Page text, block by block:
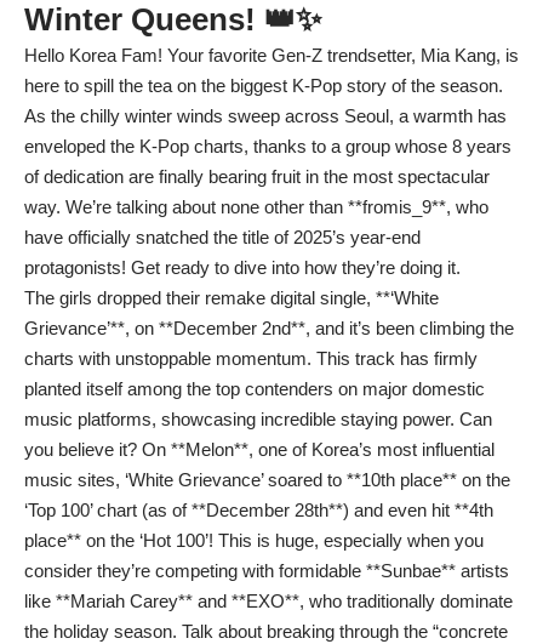
Winter Queens! 👑✨
Hello Korea Fam! Your favorite Gen-Z trendsetter, Mia Kang, is
here to spill the tea on the biggest K-Pop story of the season.
As the chilly winter winds sweep across Seoul, a warmth has
enveloped the K-Pop charts, thanks to a group whose 8 years
of dedication are finally bearing fruit in the most spectacular
way. We’re talking about none other than **fromis_9**, who
have officially snatched the title of 2025’s year-end
protagonists! Get ready to dive into how they’re doing it.
The girls dropped their remake digital single, **‘White
Grievance’**, on **December 2nd**, and it’s been climbing the
charts with unstoppable momentum. This track has firmly
planted itself among the top contenders on major domestic
music platforms, showcasing incredible staying power. Can
you believe it? On **Melon**, one of Korea’s most influential
music sites, ‘White Grievance’ soared to **10th place** on the
‘Top 100’ chart (as of **December 28th**) and even hit **4th
place** on the ‘Hot 100’! This is huge, especially when you
consider they’re competing with formidable **Sunbae** artists
like **Mariah Carey** and **EXO**, who traditionally dominate
the holiday season. Talk about breaking through the “concrete